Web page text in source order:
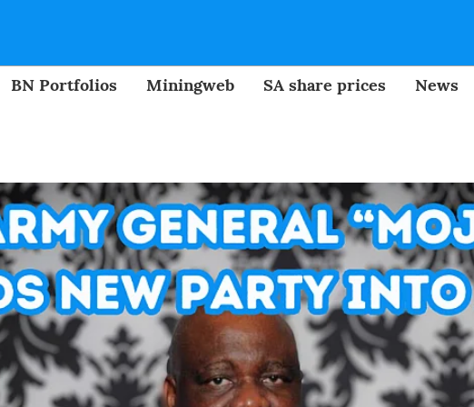
BN Portfolios Miningweb SA share prices News